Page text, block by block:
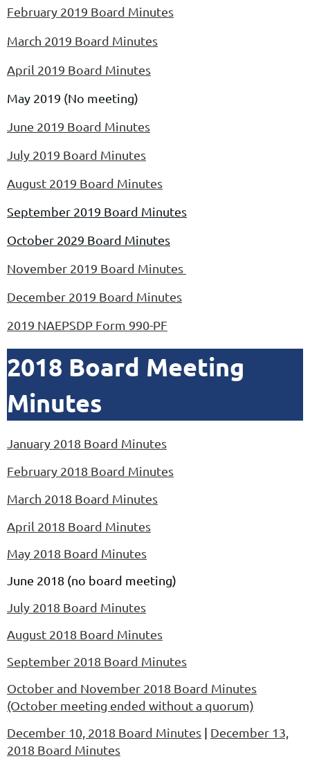
February 2019 Board Minutes
March 2019 Board Minutes
April 2019 Board Minutes
May 2019 (No meeting)
June 2019 Board Minutes
July 2019 Board Minutes
August 2019 Board Minutes
September 2019 Board Minutes
October 2029 Board Minutes
November 2019 Board Minutes
December 2019 Board Minutes
2019 NAEPSDP Form 990-PF
2018 Board Meeting
Minutes
January 2018 Board Minutes
February 2018 Board Minutes
March 2018 Board Minutes
April 2018 Board Minutes
May 2018 Board Minutes
June 2018 (no board meeting)
July 2018 Board Minutes
August 2018 Board Minutes
September 2018 Board Minutes
October and November 2018 Board Minutes
(October meeting ended without a quorum)
December 10, 2018 Board Minutes | December 13,
2018 Board Minutes